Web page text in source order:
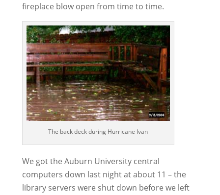
fireplace blow open from time to time.
The back deck during Hurricane Ivan
We got the Auburn University central
computers down last night at about 11 – the
library servers were shut down before we left